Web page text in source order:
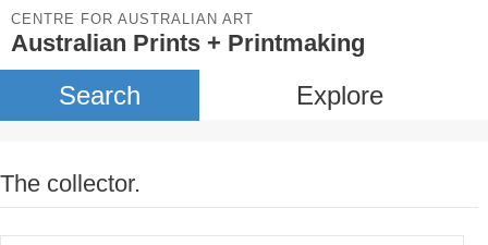
CENTRE FOR AUSTRALIAN ART
Australian Prints + Printmaking
Search Explore
The collector.